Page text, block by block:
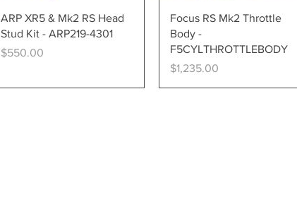
Quick View
ARP XR5 & Mk2 RS Head
Stud Kit - ARP219-4301
Price
$550.00
Quick View
Focus RS Mk2 Throttle
Body -
F5CYLTHROTTLEBODY
Price
$1,235.00